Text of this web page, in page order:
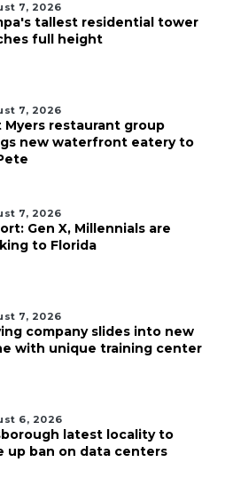
7, 2026
tallest residential tower
full height
7, 2026
Myers restaurant group
new waterfront eatery to
7, 2026
Gen X, Millennials are
to Florida
7, 2026
company slides into new
with unique training center
6, 2026
latest locality to
up ban on data centers